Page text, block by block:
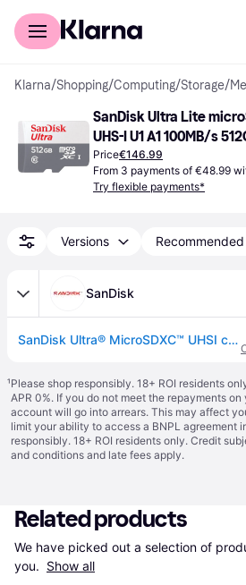
For shoppers
Klarna/Shopping/Computing/Storage/
SanDisk Ultra Lite
UHS-I U1 A1 100MB/s
Price€146.99
From 3 payments of €48.99
Try flexible payments*
Versions Recommended
SanDisk
SanDisk Ultra® MicroSDXC™ UHSI card with Adapter – 512GB - SDSQUNR-512G-GN6TA
¹Please shop responsibly. 18+ ROI residents
APR 0%. If you do not meet the repayments
account will go into arrears. This may affect
limit your ability to access a BNPL agreement
responsibly. 18+ ROI residents only. Credit
and conditions and late fees apply.
Related products
We have picked out a selection of
you. Show all